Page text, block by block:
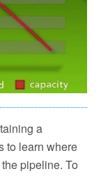
a
to learn where
pipeline. To